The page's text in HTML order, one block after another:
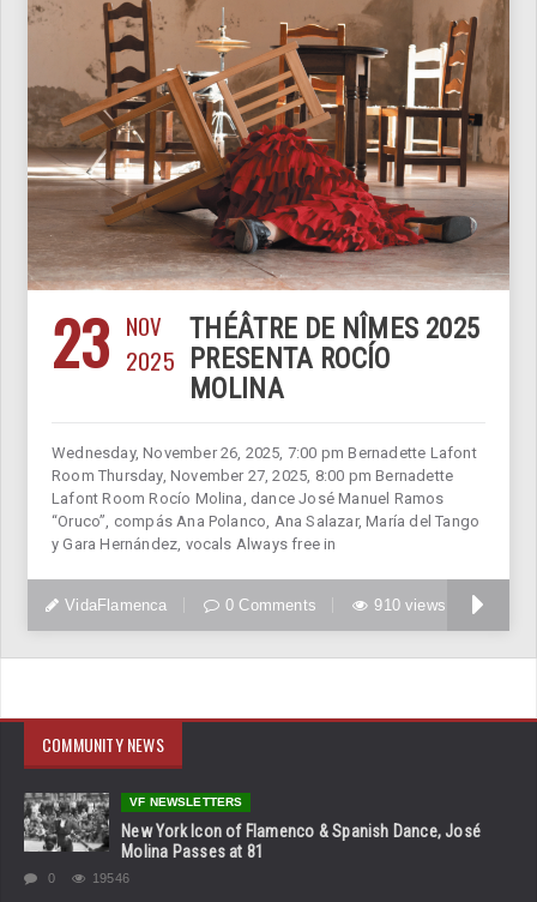
23 NOV
2025
THÉÂTRE DE NÎMES 2025
PRESENTA ROCÍO
MOLINA
Wednesday, November 26, 2025, 7:00 pm Bernadette Lafont
Room Thursday, November 27, 2025, 8:00 pm Bernadette
Lafont Room Rocío Molina, dance José Manuel Ramos
“Oruco”, compás Ana Polanco, Ana Salazar, María del Tango
y Gara Hernández, vocals Always free in
VidaFlamenca 0 Comments 910 views
COMMUNITY NEWS
VF NEWSLETTERS
New York Icon of Flamenco & Spanish Dance, José
Molina Passes at 81
0 19546